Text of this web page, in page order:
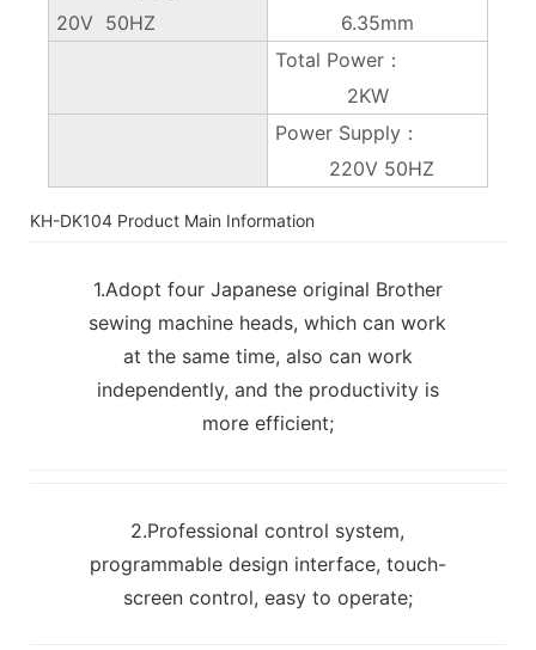
20V 50HZ
6.35mm
Total Power：
2KW
Power Supply：
220V 50HZ
KH-DK104 Product Main Information
1.Adopt four Japanese original Brother
sewing machine heads, which can work
at the same time, also can work
independently, and the productivity is
more efficient;
2.Professional control system,
programmable design interface, touch-
screen control, easy to operate;